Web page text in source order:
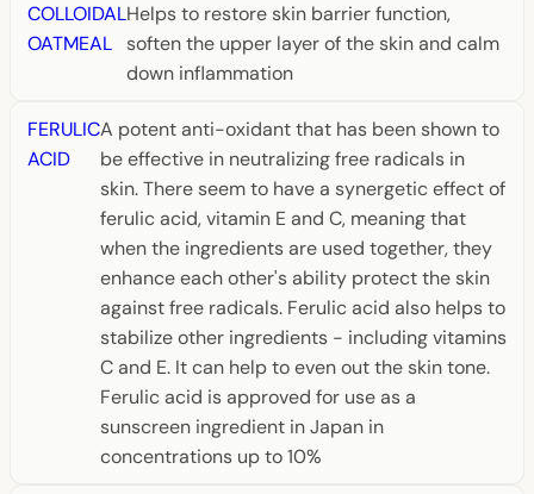
COLLOIDAL
OATMEAL
Helps to restore skin barrier function,
soften the upper layer of the skin and calm
down inflammation
FERULIC
ACID
A potent anti-oxidant that has been shown to
be effective in neutralizing free radicals in
skin. There seem to have a synergetic effect of
ferulic acid, vitamin E and C, meaning that
when the ingredients are used together, they
enhance each other's ability protect the skin
against free radicals. Ferulic acid also helps to
stabilize other ingredients - including vitamins
C and E. It can help to even out the skin tone.
Ferulic acid is approved for use as a
sunscreen ingredient in Japan in
concentrations up to 10%